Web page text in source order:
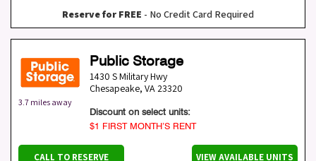
Reserve for FREE - No Credit Card Required
3.7 miles away
Public Storage
1430 S Military Hwy
Chesapeake, VA 23320
Discount on select units:
$1 FIRST MONTH’S RENT
CALL TO RESERVE VIEW AVAILABLE UNITS